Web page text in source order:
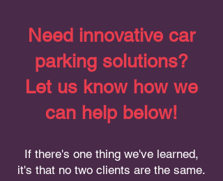
Need innovative car
parking solutions?
Let us know how we
can help below!
If there's one thing we've learned,
it's that no two clients are the same.